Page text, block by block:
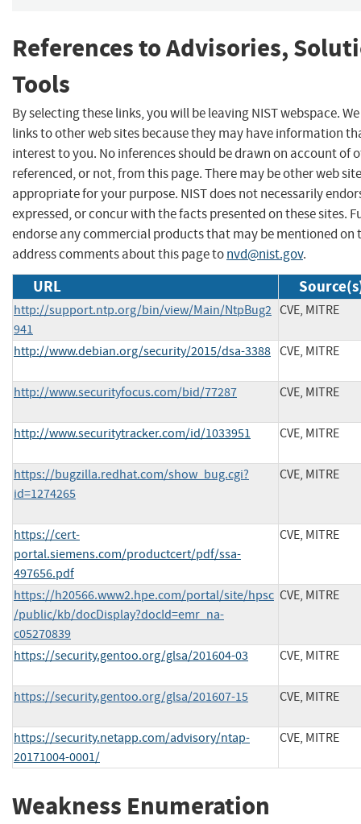
References to Advisories,
Tools
By selecting these links, you will be leaving NIST webspace.
links to other web sites because they may have information
interest to you. No inferences should be drawn on account of
referenced, or not, from this page. There may be other web
appropriate for your purpose. NIST does not necessarily
expressed, or concur with the facts presented on these sites.
endorse any commercial products that may be mentioned on
address comments about this page tonvd@nist.gov.
URL
http://support.ntp.org/bin/view/Main/NtpBug2
941
CVE, MITRE
http://www.debian.org/security/2015/dsa-3388 CVE, MITRE
http://www.securityfocus.com/bid/77287 CVE, MITRE
http://www.securitytracker.com/id/1033951 CVE, MITRE
https://bugzilla.redhat.com/show_bug.cgi?
id=1274265
CVE, MITRE
https://cert-
portal.siemens.com/productcert/pdf/ssa-
497656.pdf
CVE, MITRE
https://h20566.www2.hpe.com/portal/site/hpsc
/public/kb/docDisplay?docId=emr_na-
c05270839
CVE, MITRE
https://security.gentoo.org/glsa/201604-03 CVE, MITRE
https://security.gentoo.org/glsa/201607-15 CVE, MITRE
https://security.netapp.com/advisory/ntap-
20171004-0001/
CVE, MITRE
Weakness Enumeration